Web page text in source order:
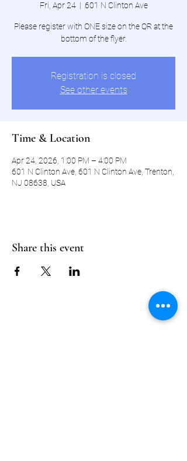
Fri, Apr 24
  |
601 N Clinton Ave
Please register with ONE size on the QR at the
bottom of the flyer.
Registration is closed
See other events
Time & Location
Apr 24, 2026, 1:00 PM – 4:00 PM
601 N Clinton Ave, 601 N Clinton Ave, Trenton,
NJ 08638, USA
Share this event